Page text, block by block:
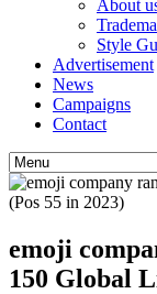
About
Style
Advertisement
News
Campaigns
Contact
emoji
150 Global